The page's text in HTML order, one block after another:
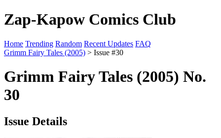
Zap-Kapow Comics Club
Home Trending Random Recent Updates FAQ
Grimm Fairy Tales (2005) > Issue #30
Grimm Fairy Tales (2005) No.
30
Issue Details